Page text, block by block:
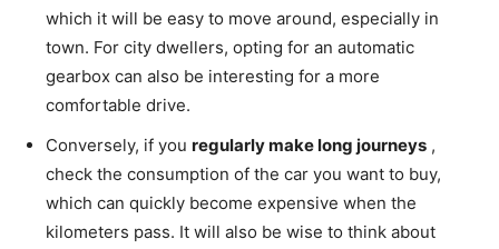
which it will be easy to move around, especially in
town. For city dwellers, opting for an automatic
gearbox can also be interesting for a more
comfortable drive.
Conversely, if you regularly make long journeys ,
check the consumption of the car you want to buy,
which can quickly become expensive when the
kilometers pass. It will also be wise to think about